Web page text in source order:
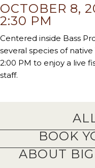
OCTOBER 8,
2:30 PM
Centered inside Bass
several species of
2:00 PM to enjoy a live
staff.
BOOK
ABOUT